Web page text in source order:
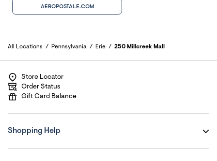
AEROPOSTALE.COM
All Locations Pennsylvania Erie 250 Millcreek Mall
Store Locator
Order Status
Gift Card Balance
Shopping Help